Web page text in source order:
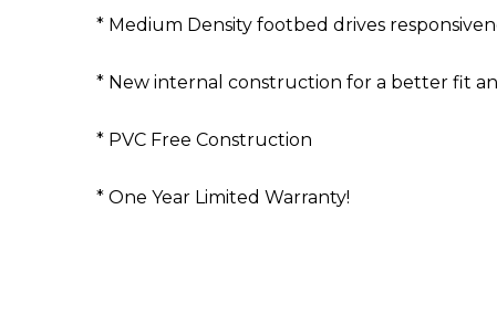
* Medium Density footbed drives
* New internal construction for a better fit
* PVC Free Construction
* One Year Limited Warranty!